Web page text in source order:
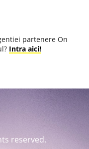
partenere On
Intra aici!
reserved.